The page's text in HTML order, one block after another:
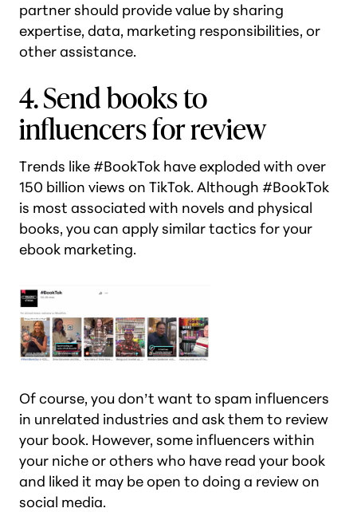
partner should provide value by sharing
expertise, data, marketing responsibilities, or
other assistance.
4. Send books to
influencers for review
Trends like #BookTok have exploded with over
150 billion views on TikTok. Although #BookTok
is most associated with novels and physical
books, you can apply similar tactics for your
ebook marketing.
Of course, you don’t want to spam influencers
in unrelated industries and ask them to review
your book. However, some influencers within
your niche or others who have read your book
and liked it may be open to doing a review on
social media.